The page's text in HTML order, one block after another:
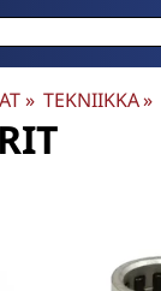
‪» TEKNIIKKA‪»